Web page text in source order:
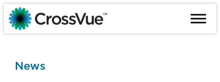
Skip
to
content
News